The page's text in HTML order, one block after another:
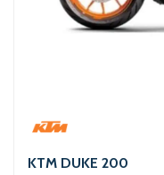
KTM DUKE 200